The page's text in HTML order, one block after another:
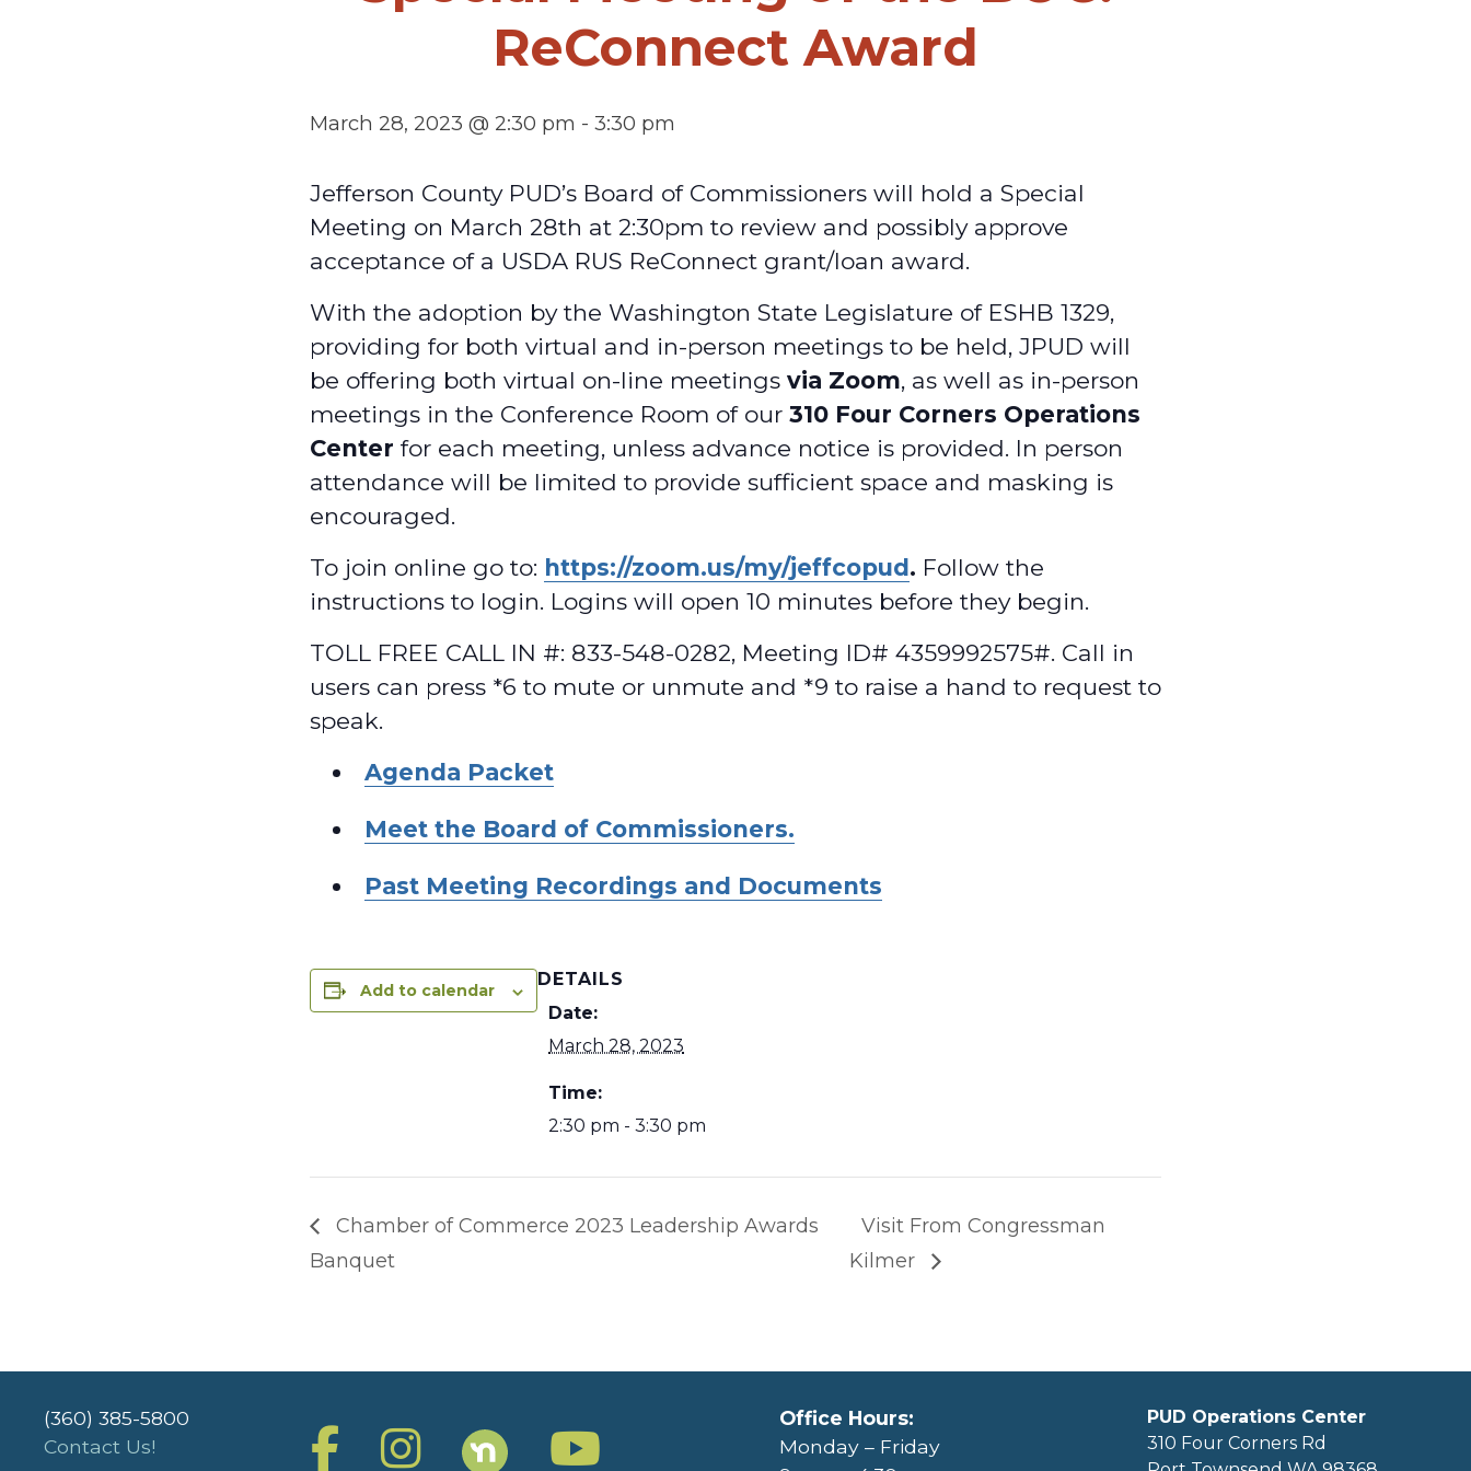
ReConnect Award
March 28, 2023 @ 2:30 pm - 3:30 pm
Jefferson County PUD’s Board of Commissioners will hold a Special
Meeting on March 28th at 2:30pm to review and possibly approve
acceptance of a USDA RUS ReConnect grant/loan award.
With the adoption by the Washington State Legislature of ESHB 1329,
providing for both virtual and in-person meetings to be held, JPUD will
be offering both virtual on-line meetings via Zoom, as well as in-person
meetings in the Conference Room of our 310 Four Corners Operations
Center for each meeting, unless advance notice is provided. In person
attendance will be limited to provide sufficient space and masking is
encouraged.
To join online go to: https://zoom.us/my/jeffcopud. Follow the
instructions to login. Logins will open 10 minutes before they begin.
TOLL FREE CALL IN #: 833-548-0282, Meeting ID# 4359992575#. Call in
users can press *6 to mute or unmute and *9 to raise a hand to request to
speak.
Agenda Packet
Meet the Board of Commissioners.
Past Meeting Recordings and Documents
Add to calendar
DETAILS
Date:
March 28, 2023
Time:
2:30 pm - 3:30 pm
Chamber of Commerce 2023 Leadership Awards
Banquet
Visit From Congressman
Kilmer
(360) 385-5800
Contact Us!
Office Hours:
Monday – Friday
PUD Operations Center
310 Four Corners Rd